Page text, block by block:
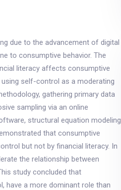
due to the advancement of digital
to consumptive behavior. The
literacy affects consumptive
using self-control as a moderating
gathering primary data
sampling via an online
structural equation modeling
that consumptive
but not by financial literacy. In
the relationship between
study concluded that
have a more dominant role than